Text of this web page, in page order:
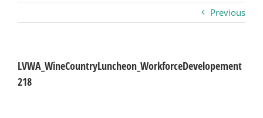
Business
Visitors
Previous
LVWA_WineCountryLuncheon_WorkforceDevelopement
218